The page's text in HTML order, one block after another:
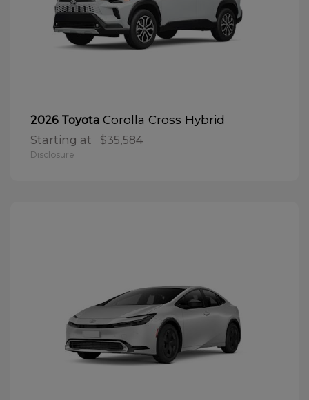
2026 Toyota Corolla Cross Hybrid
Starting at $35,584
Disclosure